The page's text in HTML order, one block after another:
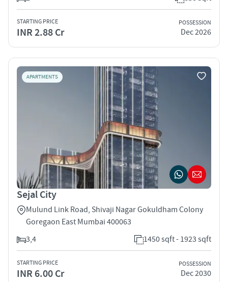
STARTING PRICE
INR 2.88 Cr
POSSESSION
Dec 2026
APARTMENTS
Sejal City
Mulund Link Road, Shivaji Nagar Gokuldham Colony
Goregaon East Mumbai 400063
3,4
1450 sqft - 1923 sqft
STARTING PRICE
INR 6.00 Cr
POSSESSION
Dec 2030